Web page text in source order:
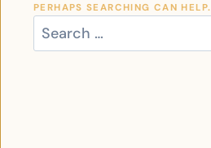
PERHAPS SEARCHING CAN HELP.
SEARCH
FOR: